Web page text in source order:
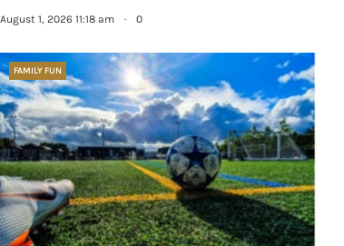
August 1, 2026 11:18 am · 0
FAMILY FUN